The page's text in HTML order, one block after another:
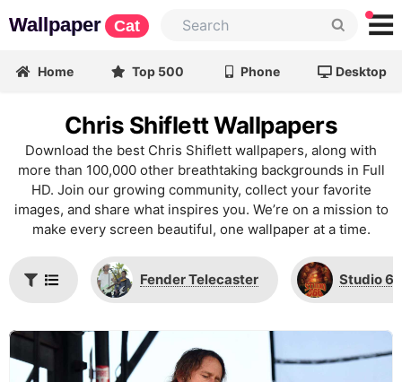
Wallpaper Cat
Home Top 500 Phone Desktop
Chris Shiflett Wallpapers
Download the best Chris Shiflett wallpapers, along with
more than 100,000 other breathtaking backgrounds in Full
HD. Join our growing community, collect your favorite
images, and share what inspires you. We’re on a mission to
make every screen beautiful, one wallpaper at a time.
Fender Telecaster Studio